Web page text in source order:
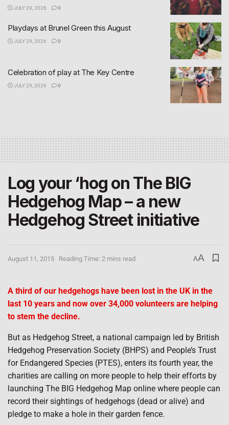
JULY 29, 2026 0
Playdays at Brunel Green this August
JULY 29, 2026 0
Celebration of play at The Key Centre
JULY 29, 2026 0
Log your ‘hog on The BIG
Hedgehog Map – a new
Hedgehog Street initiative
August 11, 2015 Reading Time: 2 mins read AA
A third of our hedgehogs have been lost in the UK in the
last 10 years and now over 34,000 volunteers are helping
to stem the decline.
But as Hedgehog Street, a national campaign led by British
Hedgehog Preservation Society (BHPS) and People’s Trust
for Endangered Species (PTES), enters its fourth year, the
charities are calling on more people to help their efforts by
launching The BIG Hedgehog Map online where people can
record their sightings of hedgehogs (dead or alive) and
pledge to make a hole in their garden fence.